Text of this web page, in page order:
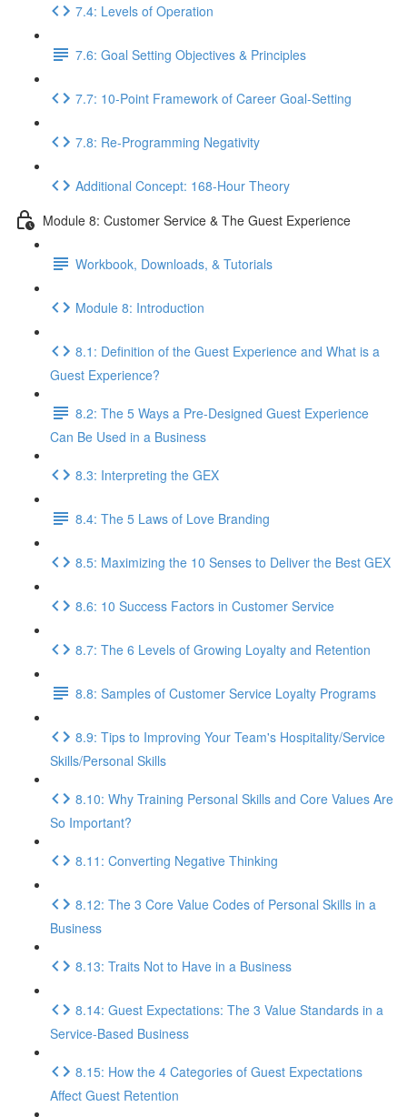
7.4: Levels of Operation
7.6: Goal Setting Objectives & Principles
7.7: 10-Point Framework of Career Goal-Setting
7.8: Re-Programming Negativity
Additional Concept: 168-Hour Theory
Module 8: Customer Service & The Guest Experience
Workbook, Downloads, & Tutorials
Module 8: Introduction
8.1: Definition of the Guest Experience and What is a
Guest Experience?
8.2: The 5 Ways a Pre-Designed Guest Experience
Can Be Used in a Business
8.3: Interpreting the GEX
8.4: The 5 Laws of Love Branding
8.5: Maximizing the 10 Senses to Deliver the Best GEX
8.6: 10 Success Factors in Customer Service
8.7: The 6 Levels of Growing Loyalty and Retention
8.8: Samples of Customer Service Loyalty Programs
8.9: Tips to Improving Your Team's Hospitality/Service
Skills/Personal Skills
8.10: Why Training Personal Skills and Core Values Are
So Important?
8.11: Converting Negative Thinking
8.12: The 3 Core Value Codes of Personal Skills in a
Business
8.13: Traits Not to Have in a Business
8.14: Guest Expectations: The 3 Value Standards in a
Service-Based Business
8.15: How the 4 Categories of Guest Expectations
Affect Guest Retention